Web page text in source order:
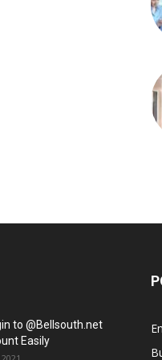
to @Bellsouth.net
Easily